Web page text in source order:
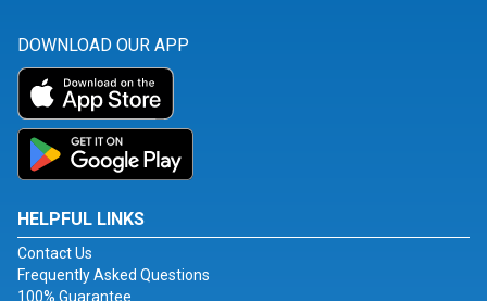
DOWNLOAD OUR APP
HELPFUL LINKS
Contact Us
Frequently Asked Questions
100% Guarantee